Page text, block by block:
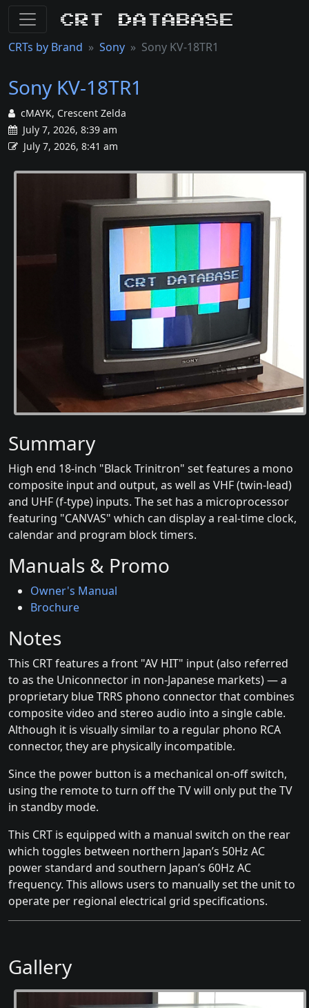
CRT Database
CRTs by Brand Sony Sony KV-18TR1
Sony KV-18TR1
cMAYK, Crescent Zelda
July 7, 2026, 8:39 am
July 7, 2026, 8:41 am
Summary
High end 18-inch "Black Trinitron" set features a mono
composite input and output, as well as VHF (twin-lead)
and UHF (f-type) inputs. The set has a microprocessor
featuring "CANVAS" which can display a real-time clock,
calendar and program block timers.
Manuals & Promo
Owner's Manual
Brochure
Notes
This CRT features a front "AV HIT" input (also referred
to as the Uniconnector in non-Japanese markets) — a
proprietary blue TRRS phono connector that combines
composite video and stereo audio into a single cable.
Although it is visually similar to a regular phono RCA
connector, they are physically incompatible.
Since the power button is a mechanical on-off switch,
using the remote to turn off the TV will only put the TV
in standby mode.
This CRT is equipped with a manual switch on the rear
which toggles between northern Japan’s 50Hz AC
power standard and southern Japan’s 60Hz AC
frequency. This allows users to manually set the unit to
operate per regional electrical grid specifications.
Gallery